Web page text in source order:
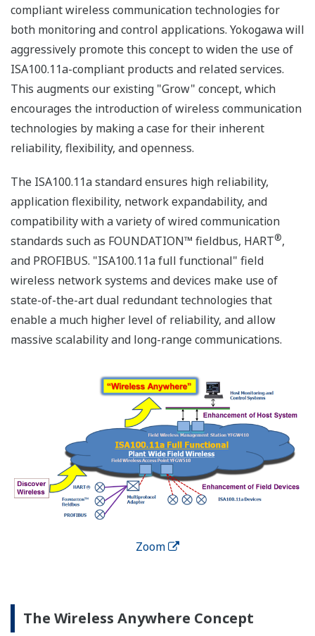
compliant wireless communication technologies for
both monitoring and control applications. Yokogawa will
aggressively promote this concept to widen the use of
ISA100.11a-compliant products and related services.
This augments our existing "Grow" concept, which
encourages the introduction of wireless communication
technologies by making a case for their inherent
reliability, flexibility, and openness.
The ISA100.11a standard ensures high reliability,
application flexibility, network expandability, and
compatibility with a variety of wired communication
standards such as FOUNDATION™ fieldbus, HART®,
and PROFIBUS. "ISA100.11a full functional" field
wireless network systems and devices make use of
state-of-the-art dual redundant technologies that
enable a much higher level of reliability, and allow
massive scalability and long-range communications.
Zoom
The Wireless Anywhere Concept